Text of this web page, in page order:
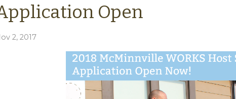
Open
2, 2017